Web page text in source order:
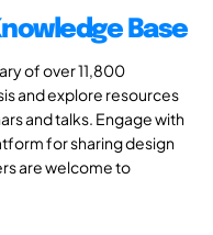
Base
of over 11,800
and explore resources
and talks. Engage with
for sharing design
are welcome to